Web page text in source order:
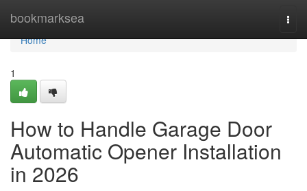
bookmarksea
Home
Home
1
How to Handle Garage Door
Automatic Opener Installation
in 2026